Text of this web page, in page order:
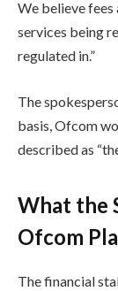
We believe fees
services being
regulated in.”
The
basis, Ofcom
described as
What the
Ofcom
The financial